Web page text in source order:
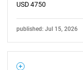
What
USD 4750
published: Jul 15, 2026